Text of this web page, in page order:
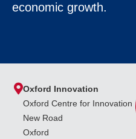
economic growth.
Oxford Innovation
Oxford Centre for Innovation
New Road
Oxford